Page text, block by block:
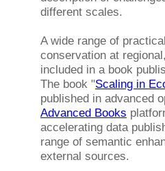
different scales.
A wide range of
conservation at
included in a book
The book "Scaling in
published in advanced
Advanced Books
accelerating data
range of semantic
external sources.